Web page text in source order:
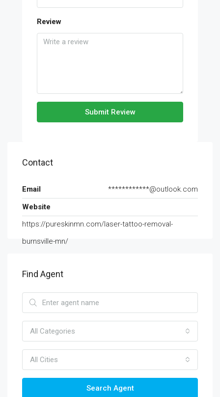
Review
Submit Review
Contact
Email
************@outlook.com
Website
https://pureskinmn.com/laser-tattoo-removal-
burnsville-mn/
Find Agent
All Categories
All Cities
Search Agent